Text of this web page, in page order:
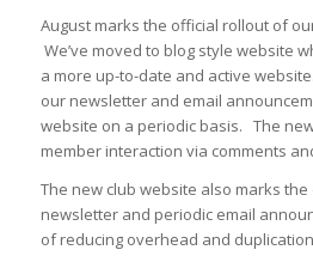
August marks the official rollout of
We’ve moved to blog style website
a more up-to-date and active
our newsletter and email
website on a periodic basis. The
member interaction via comments
The new club website also marks
newsletter and periodic email
of reducing overhead and